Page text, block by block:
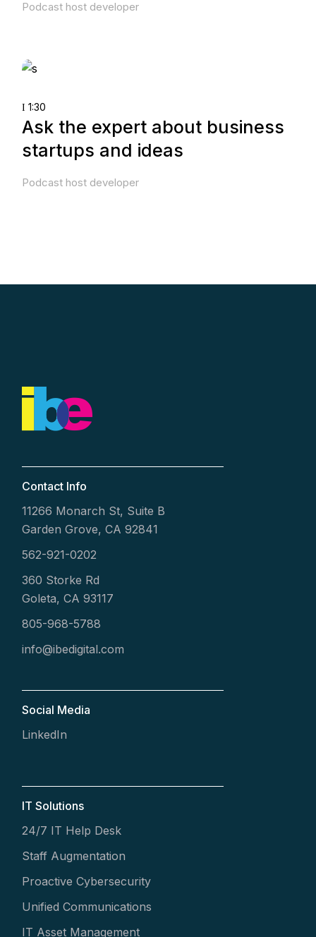
Podcast host developer
1:30
Ask the expert about business
startups and ideas
Podcast host developer
Contact Info
11266 Monarch St, Suite B
Garden Grove, CA 92841
562-921-0202
360 Storke Rd
Goleta, CA 93117
805-968-5788
info@ibedigital.com
Social Media
LinkedIn
IT Solutions
24/7 IT Help Desk
Staff Augmentation
Proactive Cybersecurity
Unified Communications
IT Asset Management